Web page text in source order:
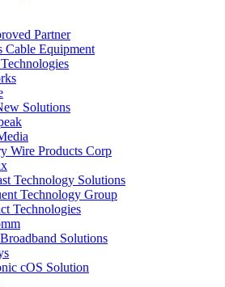
Partner
Cable Equipment
Solutions
Wire Products Corp
Technology Solutions
Technology Group
Technologies
Solutions
cOS Solution